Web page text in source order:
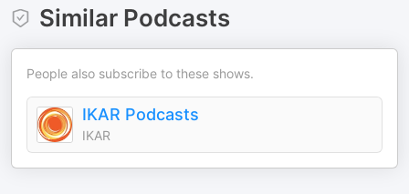
Similar Podcasts
People also subscribe to these shows.
IKAR Podcasts
IKAR